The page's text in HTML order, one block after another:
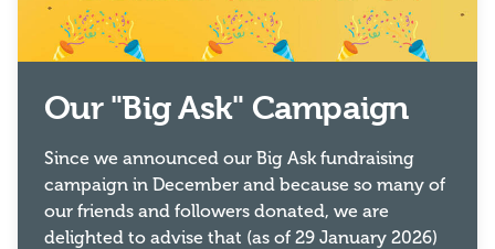
Our "Big Ask" Campaign
Since we announced our Big Ask fundraising
campaign in December and because so many of
our friends and followers donated, we are
delighted to advise that (as of 29 January 2026)